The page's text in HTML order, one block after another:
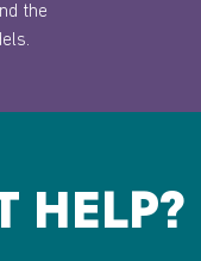
the
HELP?